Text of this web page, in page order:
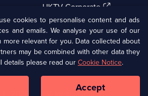
UKTV Corporate (Opens
in
a
new
browser
tab)
UKTV Careers(Opens
in
a
new
tab)
Ways to Watch
cookies to personalise content and ads
and emails. We analyse your use of our
relevant for you. Data collected about
may be combined with other data they
details please read ourCookie Notice.
Accept